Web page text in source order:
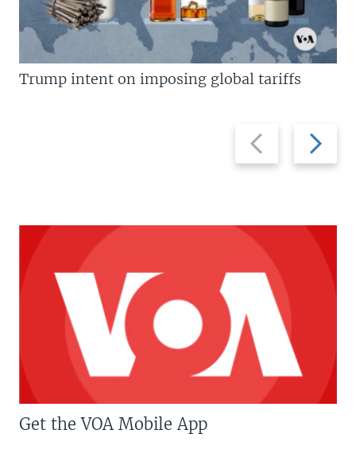
Previous
slide
Next
slide
Trump intent on imposing global tariffs
Get the VOA Mobile App